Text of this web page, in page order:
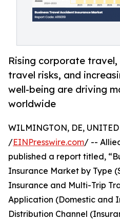
Rising corporate
travel risks, and
well-being are driving
worldwide
WILMINGTON, DE, UNITED
/EINPresswire.com/ --
published a report titled,
Insurance Market by Type
Insurance and Multi-Trip
Application (Domestic and
Distribution Channel